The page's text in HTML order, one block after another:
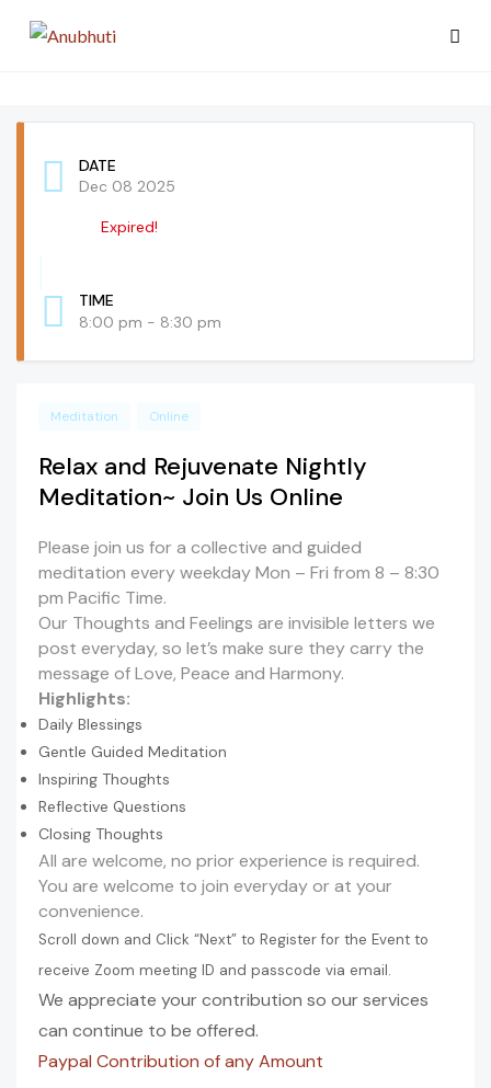
DATE
Dec 08 2025
Expired!
TIME
8:00 pm - 8:30 pm
Meditation Online
Relax and Rejuvenate Nightly
Meditation~ Join Us Online
Please join us for a collective and guided
meditation every weekday Mon – Fri from 8 – 8:30
pm Pacific Time.
Our Thoughts and Feelings are invisible letters we
post everyday, so let’s make sure they carry the
message of Love, Peace and Harmony.
Highlights:
Daily Blessings
Gentle Guided Meditation
Inspiring Thoughts
Reflective Questions
Closing Thoughts
All are welcome, no prior experience is required.
You are welcome to join everyday or at your
convenience.
Scroll down and Click “Next” to Register for the Event to
receive Zoom meeting ID and passcode via email.
We appreciate your contribution so our services
can continue to be offered.
Paypal Contribution of any Amount